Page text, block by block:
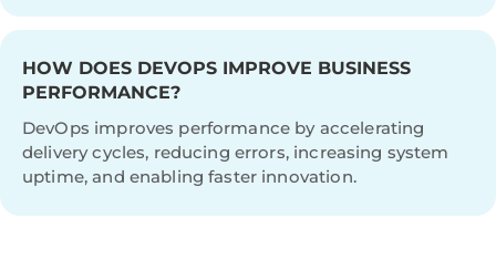
HOW DOES DEVOPS IMPROVE BUSINESS
PERFORMANCE?
DevOps improves performance by accelerating
delivery cycles, reducing errors, increasing system
uptime, and enabling faster innovation.